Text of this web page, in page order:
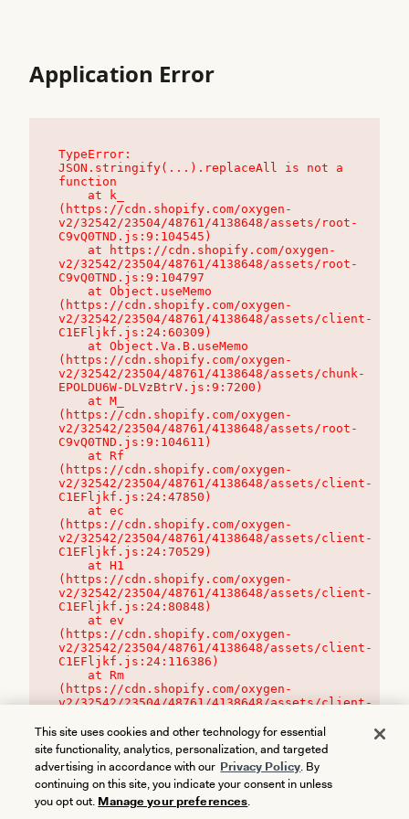
Application Error
TypeError:
JSON.stringify(...).replaceAll is not a
function
(https://cdn.shopify.com/oxygen-
v2/32542/23504/48761/4138648/assets/root-
C9vQ0TND.js:9:104545)
v2/32542/23504/48761/4138648/assets/root-
C9vQ0TND.js:9:104797
(https://cdn.shopify.com/oxygen-
v2/32542/23504/48761/4138648/assets/client-
C1EFljkf.js:24:60309)
(https://cdn.shopify.com/oxygen-
v2/32542/23504/48761/4138648/assets/chunk-
EPOLDU6W-DLVzBtrV.js:9:7200)
(https://cdn.shopify.com/oxygen-
v2/32542/23504/48761/4138648/assets/root-
C9vQ0TND.js:9:104611)
(https://cdn.shopify.com/oxygen-
v2/32542/23504/48761/4138648/assets/client-
C1EFljkf.js:24:47850)
(https://cdn.shopify.com/oxygen-
v2/32542/23504/48761/4138648/assets/client-
C1EFljkf.js:24:70529)
(https://cdn.shopify.com/oxygen-
v2/32542/23504/48761/4138648/assets/client-
C1EFljkf.js:24:80848)
(https://cdn.shopify.com/oxygen-
v2/32542/23504/48761/4138648/assets/client-
C1EFljkf.js:24:116386)
(https://cdn.shopify.com/oxygen-
v2/32542/23504/48761/4138648/assets/client-
This site uses cookies and other technology for essential
site functionality, analytics, personalization, and targeted
advertising in accordance with our Privacy Policy. By
continuing on this site, you indicate your consent in unless
you opt out. Manage your preferences.